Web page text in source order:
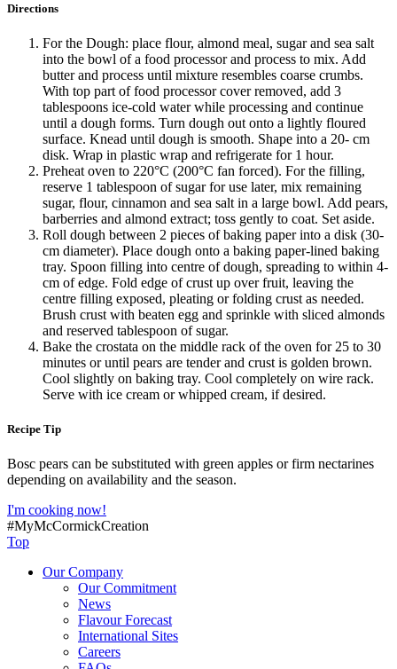
Directions
For the Dough: place flour, almond meal, sugar and sea salt
into the bowl of a food processor and process to mix. Add
butter and process until mixture resembles coarse crumbs.
With top part of food processor cover removed, add 3
tablespoons ice-cold water while processing and continue
until a dough forms. Turn dough out onto a lightly floured
surface. Knead until dough is smooth. Shape into a 20- cm
disk. Wrap in plastic wrap and refrigerate for 1 hour.
Preheat oven to 220°C (200°C fan forced). For the filling,
reserve 1 tablespoon of sugar for use later, mix remaining
sugar, flour, cinnamon and sea salt in a large bowl. Add pears,
barberries and almond extract; toss gently to coat. Set aside.
Roll dough between 2 pieces of baking paper into a disk (30-
cm diameter). Place dough onto a baking paper-lined baking
tray. Spoon filling into centre of dough, spreading to within 4-
cm of edge. Fold edge of crust up over fruit, leaving the
centre filling exposed, pleating or folding crust as needed.
Brush crust with beaten egg and sprinkle with sliced almonds
and reserved tablespoon of sugar.
Bake the crostata on the middle rack of the oven for 25 to 30
minutes or until pears are tender and crust is golden brown.
Cool slightly on baking tray. Cool completely on wire rack.
Serve with ice cream or whipped cream, if desired.
Recipe Tip
Bosc pears can be substituted with green apples or firm nectarines
depending on availability and the season.
I'm cooking now!
#MyMcCormickCreation
Top
Our Company
Our Commitment
News
Flavour Forecast
International Sites
Careers